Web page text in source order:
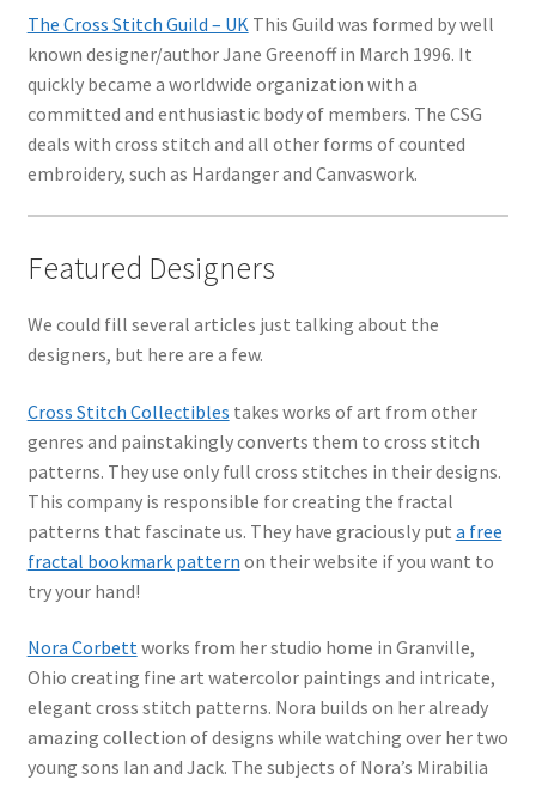
The Cross Stitch Guild – UK This Guild was formed by well
known designer/author Jane Greenoff in March 1996. It
quickly became a worldwide organization with a
committed and enthusiastic body of members. The CSG
deals with cross stitch and all other forms of counted
embroidery, such as Hardanger and Canvaswork.
Featured Designers
We could fill several articles just talking about the
designers, but here are a few.
Cross Stitch Collectibles takes works of art from other
genres and painstakingly converts them to cross stitch
patterns. They use only full cross stitches in their designs.
This company is responsible for creating the fractal
patterns that fascinate us. They have graciously put a free
fractal bookmark pattern on their website if you want to
try your hand!
Nora Corbettworks from her studio home in Granville,
Ohio creating fine art watercolor paintings and intricate,
elegant cross stitch patterns. Nora builds on her already
amazing collection of designs while watching over her two
young sons Ian and Jack. The subjects of Nora’s Mirabilia